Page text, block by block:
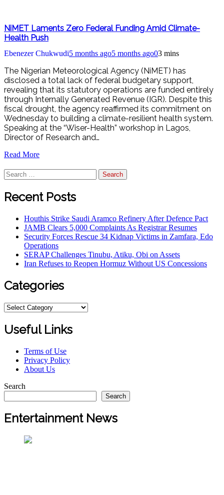
NiMET Laments Zero Federal Funding Amid Climate-
Health Push
Ebenezer Chukwudi5 months ago5 months ago03 mins
The Nigerian Meteorological Agency (NiMET) has
disclosed a total lack of federal budgetary support,
revealing that its statutory operations are funded entirely
through Internally Generated Revenue (IGR). Despite this
fiscal drought, the agency reaffirmed its commitment on
Wednesday to building a climate-resilient health system.
Speaking at the “Wiser-Health” workshop in Lagos,
Director of Research and…
Read More
Search
for:
Recent Posts
Houthis Strike Saudi Aramco Refinery After Defence Pact
JAMB Clears 5,000 Complaints As Registrar Resumes
Security Forces Rescue 34 Kidnap Victims in Zamfara, Edo
Operations
SERAP Challenges Tinubu, Atiku, Obi on Assets
Iran Refuses to Reopen Hormuz Without US Concessions
Categories
Categories
Useful Links
Terms of Use
Privacy Policy
About Us
Search
Search
Entertainment News